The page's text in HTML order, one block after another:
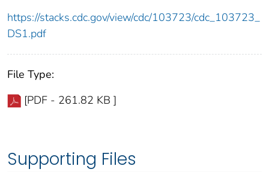
https://stacks.cdc.gov/view/cdc/103723/cdc_103723_
DS1.pdf
File Type:
[PDF - 261.82 KB ]
Supporting Files